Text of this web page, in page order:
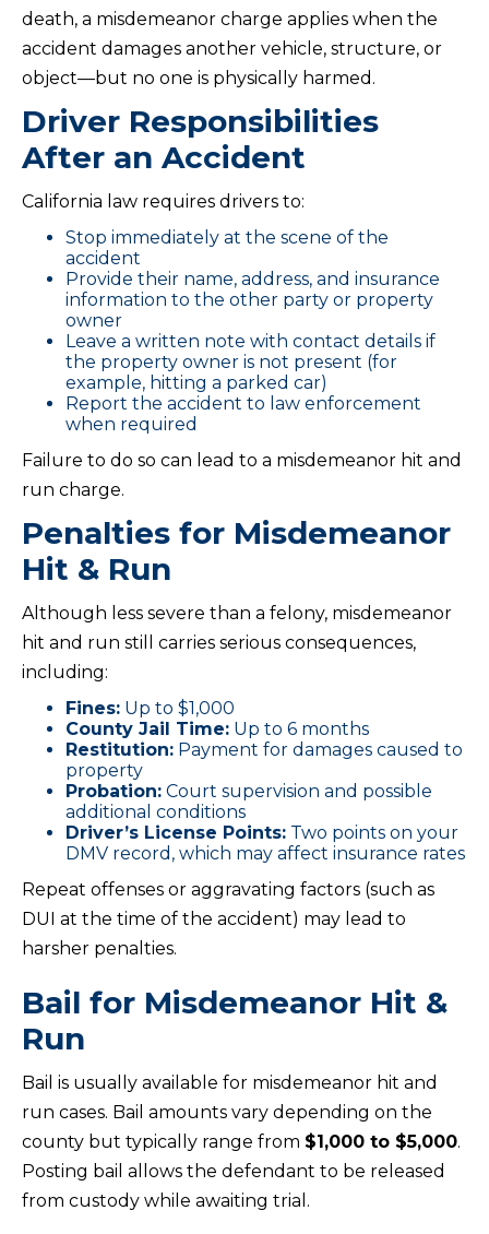
death, a misdemeanor charge applies when the
accident damages another vehicle, structure, or
object—but no one is physically harmed.
Driver Responsibilities
After an Accident
California law requires drivers to:
Stop immediately at the scene of the
accident
Provide their name, address, and insurance
information to the other party or property
owner
Leave a written note with contact details if
the property owner is not present (for
example, hitting a parked car)
Report the accident to law enforcement
when required
Failure to do so can lead to a misdemeanor hit and
run charge.
Penalties for Misdemeanor
Hit & Run
Although less severe than a felony, misdemeanor
hit and run still carries serious consequences,
including:
Fines: Up to $1,000
County Jail Time: Up to 6 months
Restitution: Payment for damages caused to
property
Probation: Court supervision and possible
additional conditions
Driver’s License Points: Two points on your
DMV record, which may affect insurance rates
Repeat offenses or aggravating factors (such as
DUI at the time of the accident) may lead to
harsher penalties.
Bail for Misdemeanor Hit &
Run
Bail is usually available for misdemeanor hit and
run cases. Bail amounts vary depending on the
county but typically range from $1,000 to $5,000.
Posting bail allows the defendant to be released
from custody while awaiting trial.